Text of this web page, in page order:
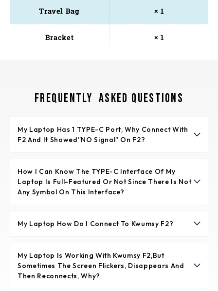
Travel Bag × 1
Bracket × 1
Frequently Asked Questions
My Laptop Has 1 TYPE-C Port, Why Connect With
F2 And It Showed”NO Signal” On F2?
The full-featured TYPE-C port is supporting video signal
transfer and power supply together.
How I Can Know The TYPE-C Interface Of My
Laptop Is Full-Featured Or Not Since There Is Not
Any Symbol On This Interface?
“DP”, or the interface is Thunderbolt 3 or Thunderbolt 4,
internet.
My Laptop How Do I Connect To Kwumsy F2?
transfer so that to make the dual screens of F2 working
well. It means your laptop will have 2 full featured Type-
C(support video signal and power supply together)
My Laptop Is Working With Kwumsy F2,but
Sometimes The Screen Flickers, Disappears And
Then Reconnects, Why?